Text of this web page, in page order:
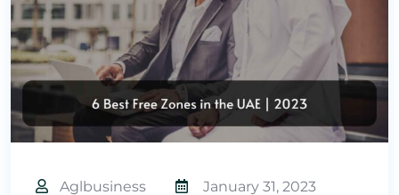
Aglbusiness
January 31, 2023